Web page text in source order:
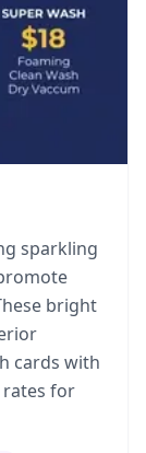
sparkling
bright
cards with
rates for